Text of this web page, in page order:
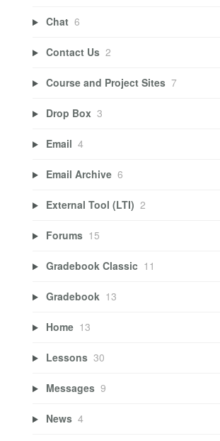
Chat 6
Contact Us 2
Course and Project Sites 7
Drop Box 3
Email 4
Email Archive 6
External Tool (LTI) 2
Forums 15
Gradebook Classic 11
Gradebook 13
Home 13
Lessons 30
Messages 9
News 4